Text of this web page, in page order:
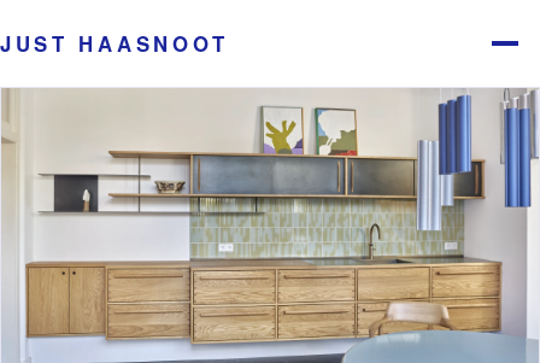
JUST HAASNOOT Menu